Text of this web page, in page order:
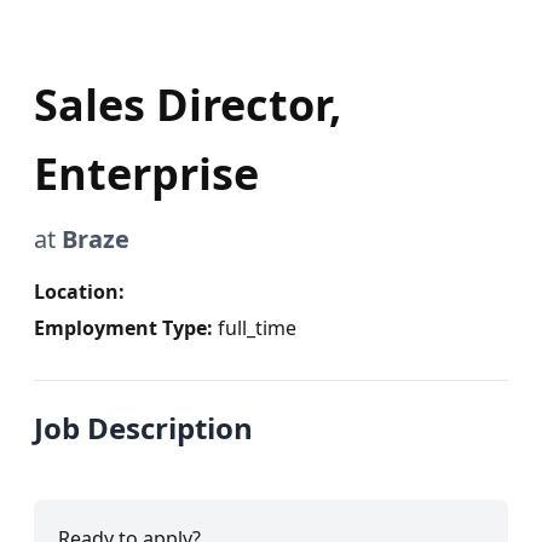
Sales Director,
Enterprise
at Braze
Location:
Employment Type: full_time
Job Description